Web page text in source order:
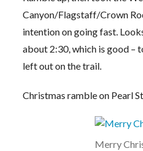
Canyon/Flagstaff/Crown
intention on going fast.
about 2:30, which is good –
left out on the trail.
Christmas ramble on Pearl
Merry